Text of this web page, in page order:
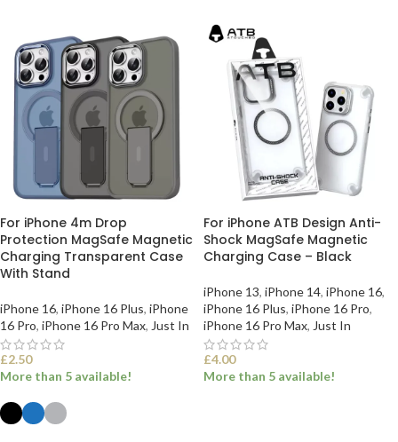
For iPhone 4m Drop
Protection MagSafe Magnetic
Charging Transparent Case
With Stand
iPhone 16, iPhone 16 Plus, iPhone
16 Pro, iPhone 16 Pro Max, Just In
£2.50
More than 5 available!
For iPhone ATB Design Anti-
Shock MagSafe Magnetic
Charging Case – Black
iPhone 13, iPhone 14, iPhone 16,
iPhone 16 Plus, iPhone 16 Pro,
iPhone 16 Pro Max, Just In
£4.00
More than 5 available!